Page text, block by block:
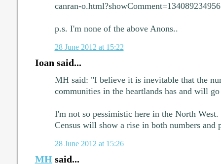
canran-
p.s. I'm none of the above Anons..
28 June 2012 at 15:22
Ioan said...
MH said: "I believe it is inevitable that the
communities in the heartlands has and will
I'm not so pessimistic here in the North
Census will show a rise in both numbers and
28 June 2012 at 15:26
MHsaid...